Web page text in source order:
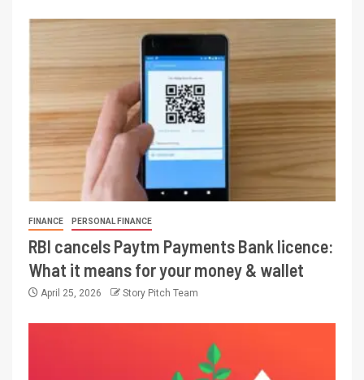
FINANCE PERSONAL FINANCE
RBI cancels Paytm Payments Bank licence:
What it means for your money & wallet
April 25, 2026 Story Pitch Team